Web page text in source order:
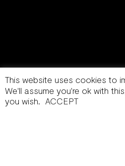
This website uses cookies to
We'll assume you're ok with
you wish. ACCEPT